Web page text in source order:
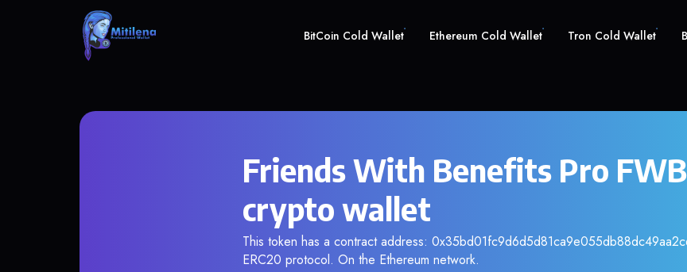
BitCoin Cold Wallet Ethereum Cold Wallet Tron Cold Wallet
Friends With Benefits Pro
crypto wallet
This token has a contract address:
ERC20 protocol. On the Ethereum network.